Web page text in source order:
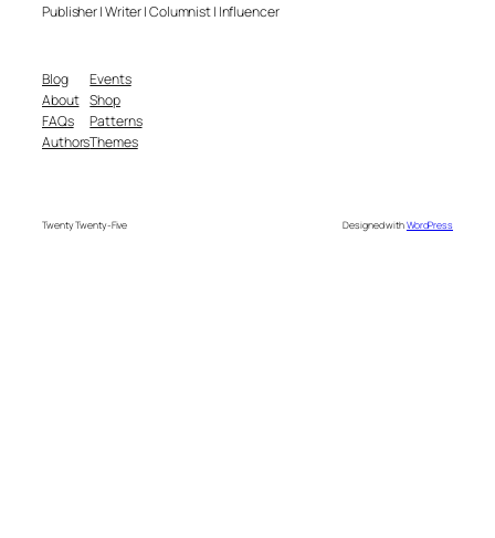
Publisher | Writer | Columnist | Influencer
Blog
About
FAQs
Authors
Events
Shop
Patterns
Themes
Twenty Twenty-Five Designed withWordPress